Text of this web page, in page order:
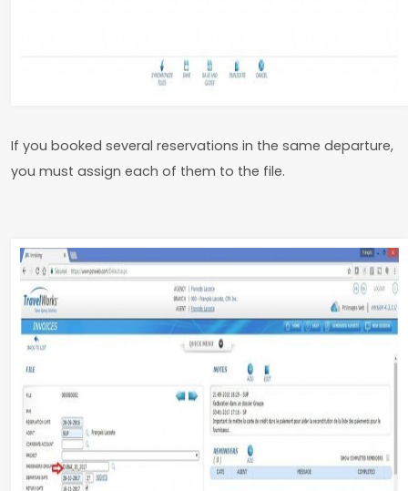
If you booked several reservations in the same departure,
you must assign each of them to the file.